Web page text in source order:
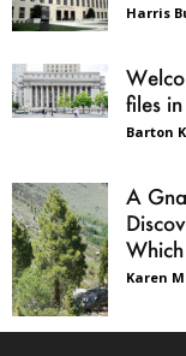
Harris
files
Barton
A
Karen